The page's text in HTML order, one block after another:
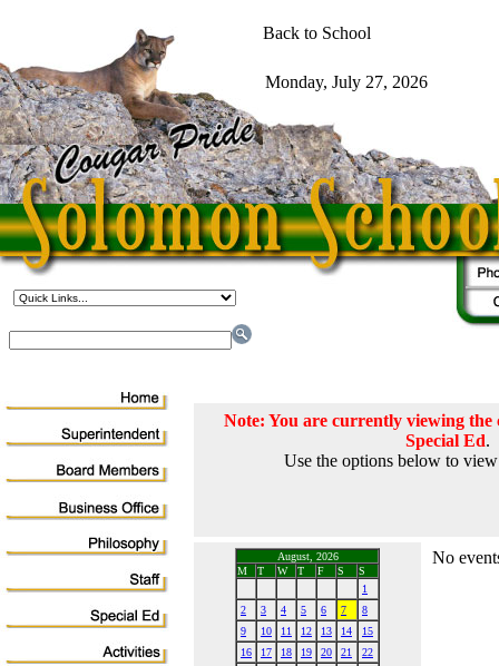
Note: You are currently viewing
Special Ed.
Use the options below to
August, 2026
M
T W T F S
S
1
2
3 4 5 6 7
8
9
10 11 12 13 14
15
16
17 18 19 20 21
22
No